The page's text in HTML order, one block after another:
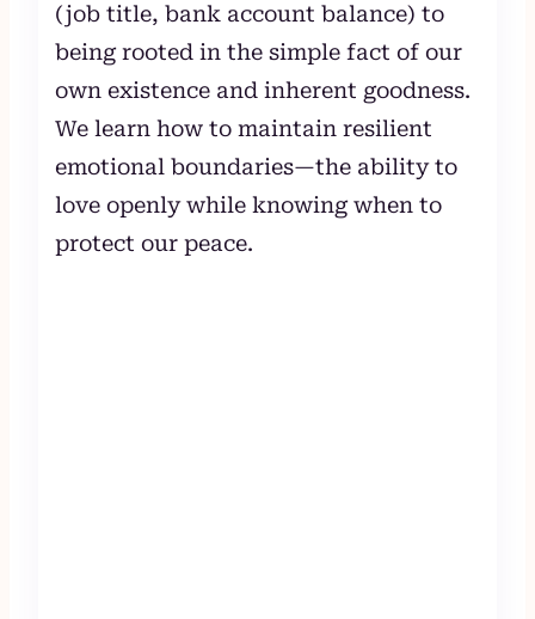
(job title, bank account balance) to
being rooted in the simple fact of our
own existence and inherent goodness.
We learn how to maintain resilient
emotional boundaries—the ability to
love openly while knowing when to
protect our peace.